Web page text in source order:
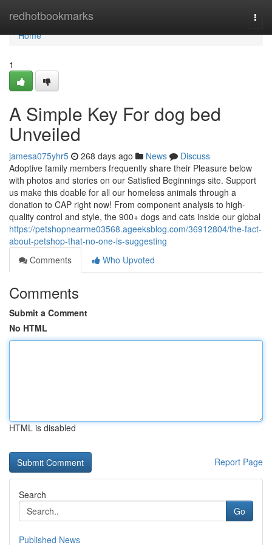
redhotbookmarks
Home
Home
1
A Simple Key For dog bed
Unveiled
jamesa075yhr5 268 days ago News
Discuss
Adoptive family members frequently share their Pleasure below
with photos and stories on our Satisfied Beginnings site. Support
us make this doable for all our homeless animals through a
donation to CAP right now! From component analysis to high-
quality control and style, the 900+ dogs and cats inside our global
https://petshopnearme03568.ageeksblog.com/36912804/the-fact-
about-petshop-that-no-one-is-suggesting
Comments
Who Upvoted
Comments
Submit a Comment
No HTML
HTML is disabled
Report Page
Search
Go
Published News